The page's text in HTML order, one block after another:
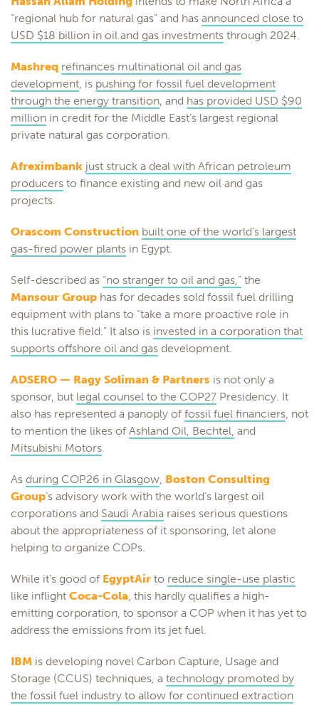
“regional hub for natural gas” and has announced close to
USD $18 billion in oil and gas investments through 2024.
Mashreq refinances multinational oil and gas
development, is pushing for fossil fuel development
through the energy transition, and has provided USD $90
million in credit for the Middle East’s largest regional
private natural gas corporation.
Afreximbank just struck a deal with African petroleum
producers to finance existing and new oil and gas
projects.
Orascom Construction built one of the world’s largest
gas-fired power plants in Egypt.
Self-described as “no stranger to oil and gas,” the
Mansour Group has for decades sold fossil fuel drilling
equipment with plans to “take a more proactive role in
this lucrative field.” It also is invested in a corporation that
supports offshore oil and gas development.
ADSERO — Ragy Soliman & Partners is not only a
sponsor, but legal counsel to the COP27 Presidency. It
also has represented a panoply of fossil fuel financiers, not
to mention the likes of Ashland Oil, Bechtel, and
Mitsubishi Motors.
As during COP26 in Glasgow, Boston Consulting
Group’s advisory work with the world’s largest oil
corporations and Saudi Arabia raises serious questions
about the appropriateness of it sponsoring, let alone
helping to organize COPs.
While it’s good of EgyptAir to reduce single-use plastic
like inflight Coca-Cola, this hardly qualifies a high-
emitting corporation, to sponsor a COP when it has yet to
address the emissions from its jet fuel.
IBM is developing novel Carbon Capture, Usage and
Storage (CCUS) techniques, a technology promoted by
the fossil fuel industry to allow for continued extraction